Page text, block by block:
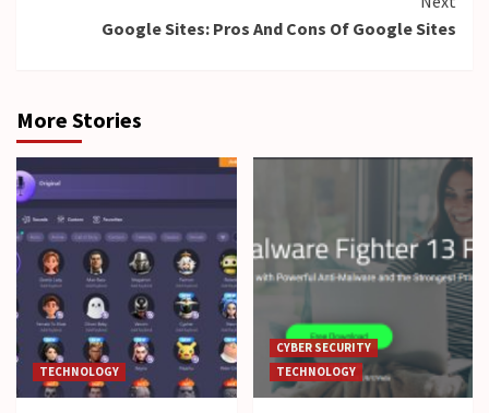
Google Sites: Pros And Cons Of Google Sites
More Stories
TECHNOLOGY
CYBER SECURITY
TECHNOLOGY